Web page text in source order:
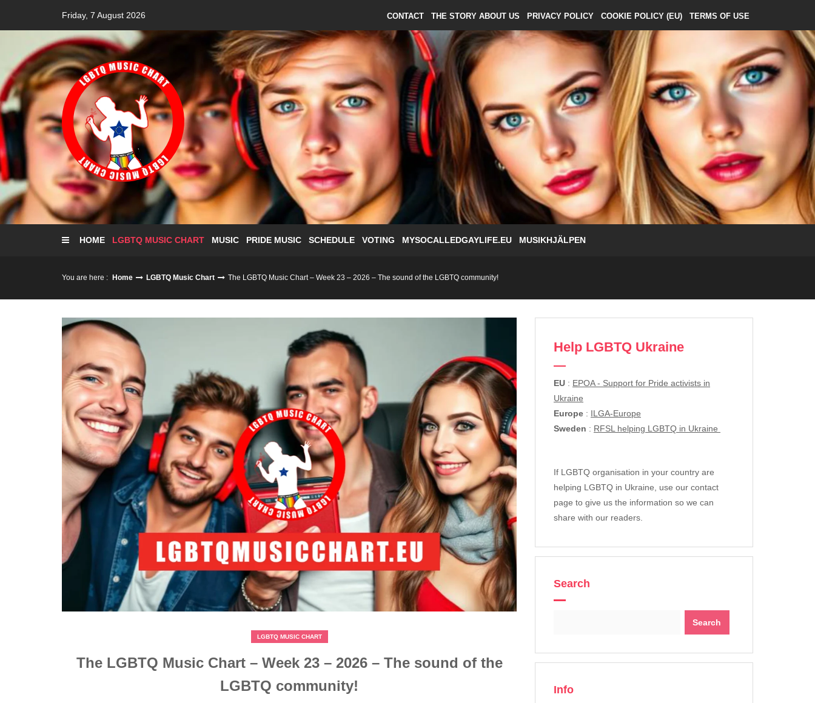
content
Friday, 7 August 2026 CONTACT THE STORY ABOUT US PRIVACY POLICY COOKIE POLICY (EU) TERMS OF USE
HOME LGBTQ MUSIC CHART MUSIC PRIDE MUSIC SCHEDULE VOTING MYSOCALLEDGAYLIFE.EU MUSIKHJÄLPEN
You are here : Home LGBTQ Music Chart The LGBTQ Music Chart – Week 23 – 2026 – The sound of the LGBTQ community!
LGBTQ MUSIC CHART
The LGBTQ Music Chart – Week 23 – 2026 – The sound of the
LGBTQ community!
Help LGBTQ Ukraine
EU : EPOA - Support for Pride activists in
Ukraine
Europe : ILGA-Europe
Sweden : RFSL helping LGBTQ in Ukraine
If LGBTQ organisation in your country are
helping LGBTQ in Ukraine, use our contact
page to give us the information so we can
share with our readers.
Search
Info